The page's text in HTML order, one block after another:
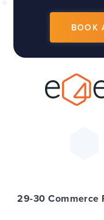
BOOK
29-30 Commerce